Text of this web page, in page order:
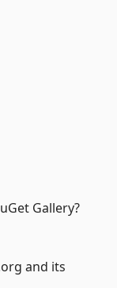
Gallery?
and its